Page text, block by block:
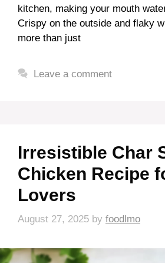
kitchen, making your mouth
Crispy on the outside and flaky
more than just
Leave a comment
Irresistible Char
Chicken Recipe
Lovers
August 27, 2025 by foodlmo